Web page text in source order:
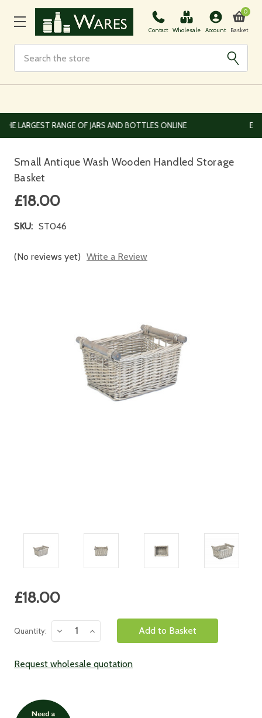
Contact Wholesale Account Basket
0
EUROPEAN AND WORLDWIDE DELIVERY AVAILABLE
Small Antique Wash Wooden Handled Storage
Basket
£18.00
SKU: ST046
(No reviews yet) Write a Review
Current
Stock:
£18.00
Quantity:
Decrease
Quantity:
Increase
Quantity:
Request wholesale quotation